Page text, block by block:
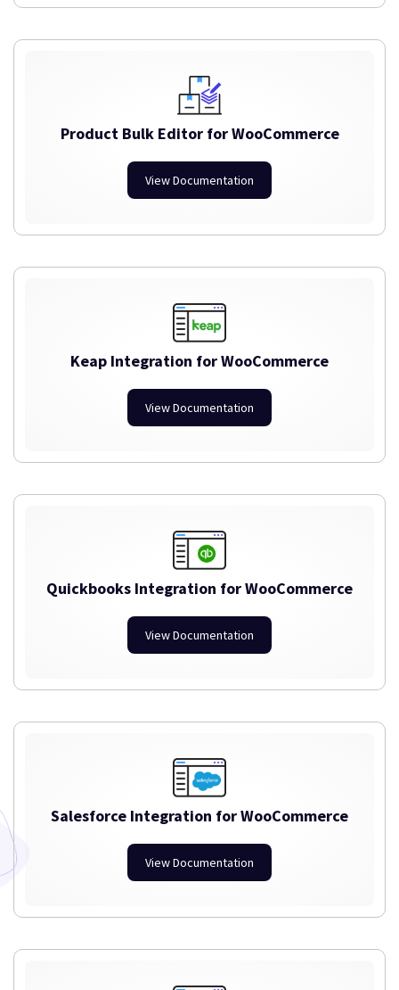
Product Bulk Editor for WooCommerce
View Documentation
Keap Integration for WooCommerce
View Documentation
Quickbooks Integration for WooCommerce
View Documentation
Salesforce Integration for WooCommerce
View Documentation